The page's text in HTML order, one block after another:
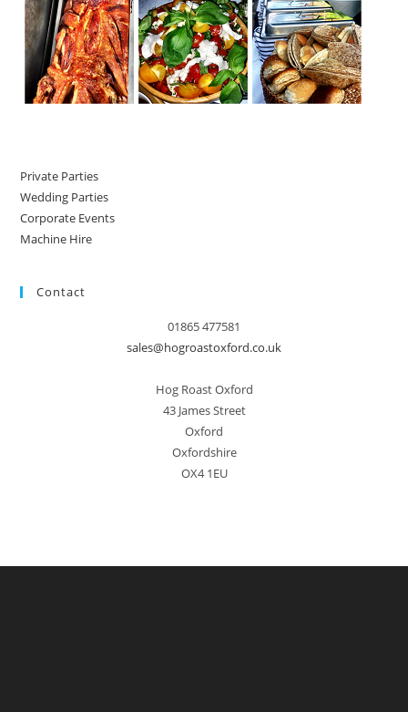
Private Parties
Wedding Parties
Corporate Events
Machine Hire
Contact
01865 477581
sales@hogroastoxford.co.uk
Hog Roast Oxford
43 James Street
Oxford
Oxfordshire
OX4 1EU